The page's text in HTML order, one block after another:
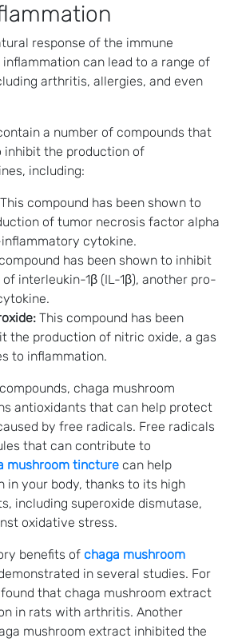
response of the immune
can lead to a range of
arthritis, allergies, and even
a number of compounds that
inhibit the production of
including:
This compound has been shown to
of tumor necrosis factor alpha
cytokine.
has been shown to inhibit
interleukin-1β (IL-1β), another pro-
This compound has been
the production of nitric oxide, a gas
to inflammation.
chaga mushroom
antioxidants that can help protect
by free radicals. Free radicals
that can contribute to
mushroom tincture can help
in your body, thanks to its high
including superoxide dismutase,
oxidative stress.
benefits of chaga mushroom
in several studies. For
that chaga mushroom extract
in rats with arthritis. Another
mushroom extract inhibited the